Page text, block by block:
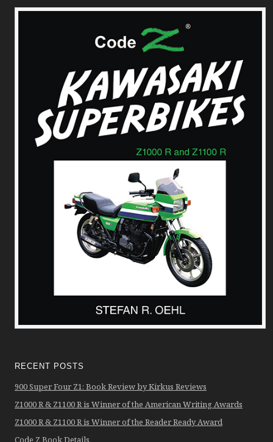
RECENT POSTS
900 Super Four Z1: Book Review by Kirkus Reviews
Z1000 R & Z1100 R is Winner of the American Writing Awards
Z1000 R & Z1100 R is Winner of the Reader Ready Award